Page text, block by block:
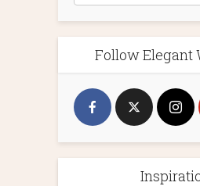
Follow Elegant